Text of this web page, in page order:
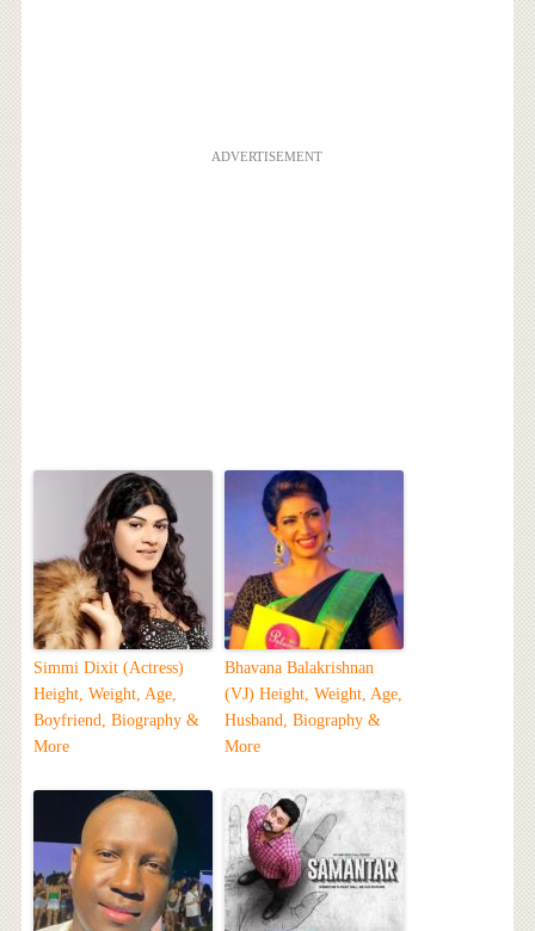
ADVERTISEMENT
Simmi Dixit (Actress)
Height, Weight, Age,
Boyfriend, Biography &
More
Bhavana Balakrishnan
(VJ) Height, Weight, Age,
Husband, Biography &
More